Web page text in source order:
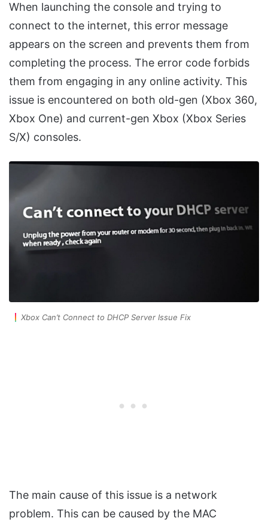
When launching the console and trying to
connect to the internet, this error message
appears on the screen and prevents them from
completing the process. The error code forbids
them from engaging in any online activity. This
issue is encountered on both old-gen (Xbox 360,
Xbox One) and current-gen Xbox (Xbox Series
S/X) consoles.
Xbox Can’t Connect to DHCP Server Issue Fix
The main cause of this issue is a network
problem. This can be caused by the MAC